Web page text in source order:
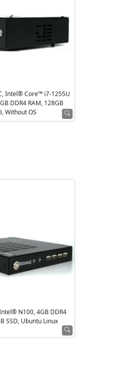
Intel® Core™ i7-1255U
DDR4 RAM, 128GB
Without OS
N100, 4GB DDR4
SSD, Ubuntu Linux